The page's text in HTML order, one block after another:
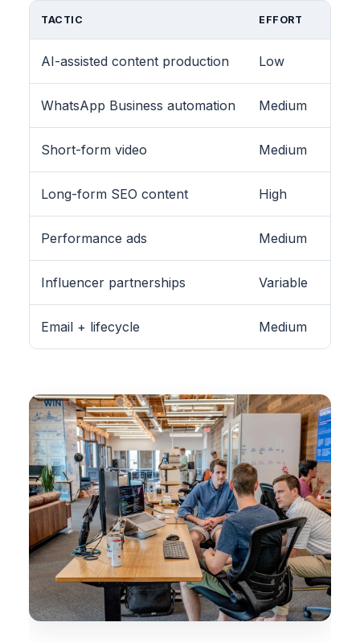
TACTIC EFFORT
AI-assisted content production Low
WhatsApp Business automation Medium
Short-form video Medium
Long-form SEO content High
Performance ads Medium
Influencer partnerships Variable
Email + lifecycle Medium